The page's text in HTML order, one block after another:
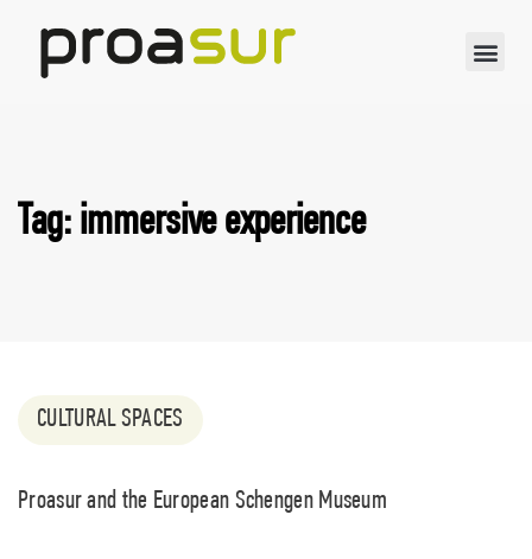
Tag: immersive experience
CULTURAL SPACES
Proasur and the European Schengen Museum